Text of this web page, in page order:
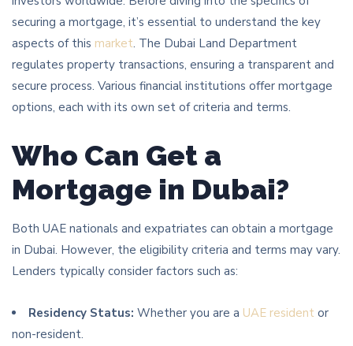
securing a mortgage, it’s essential to understand the key
aspects of this market. The Dubai Land Department
regulates property transactions, ensuring a transparent and
secure process. Various financial institutions offer mortgage
options, each with its own set of criteria and terms.
Who Can Get a
Mortgage in Dubai?
Both UAE nationals and expatriates can obtain a mortgage
in Dubai. However, the eligibility criteria and terms may vary.
Lenders typically consider factors such as:
Residency Status: Whether you are a UAE resident or
non-resident.